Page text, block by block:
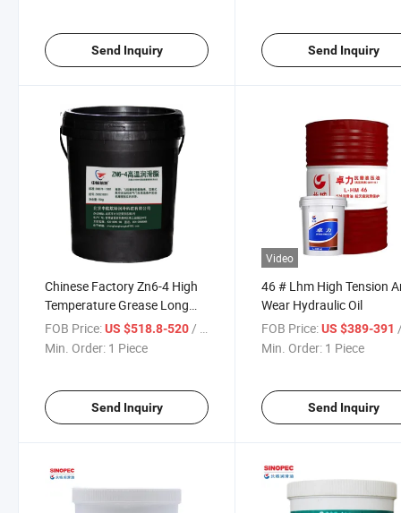
Send Inquiry Send Inquiry
Chinese Factory Zn6-4 High
Temperature Grease Long
Life Mechanical Stability
FOB Price:US $518.8-520/ Piece
Min. Order: 1 Piece
Send Inquiry
Video
46 # Lhm High Tension
Wear Hydraulic Oil
FOB Price: US $389-391/
Min. Order: 1 Piece
Send Inquiry